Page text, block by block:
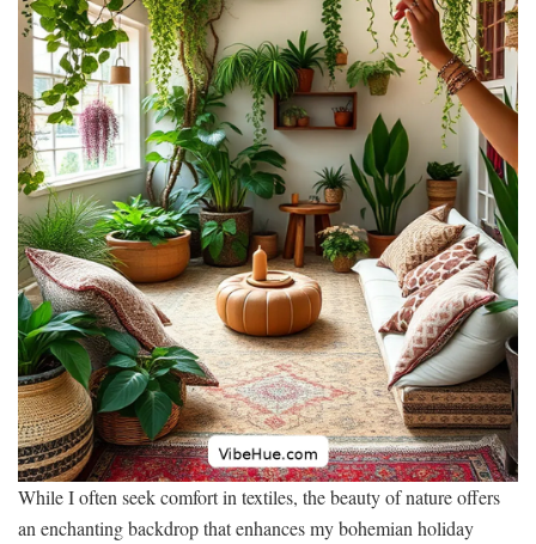
While I often seek comfort in textiles, the beauty of nature offers
an enchanting backdrop that enhances my bohemian holiday